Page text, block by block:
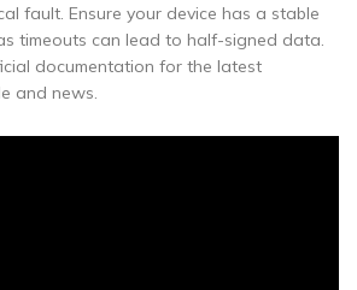
fault. Ensure your device has a stable
timeouts can lead to half-signed data.
documentation for the latest
and news.